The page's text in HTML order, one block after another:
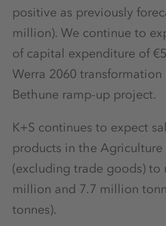
positive as previously
million). We continue to
of capital expenditure of
Werra 2060
Bethune ramp-up project.
K+S continues to expect
products in the
(excluding trade goods) to
million and 7.7 million
tonnes).